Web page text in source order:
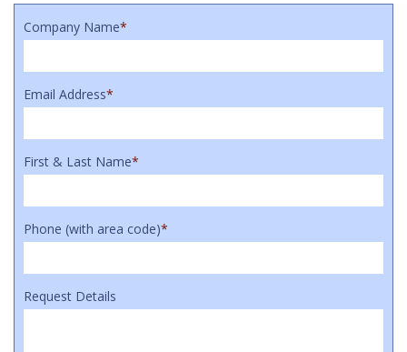
Company Name*
Email Address*
First & Last Name*
Phone (with area code)*
Request Details